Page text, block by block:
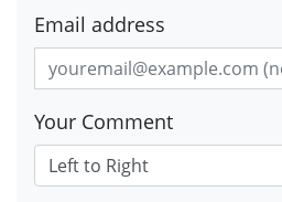
Email address
Your Comment